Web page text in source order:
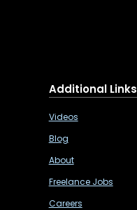
Additional Links
Videos
Blog
About
Freelance Jobs
Careers